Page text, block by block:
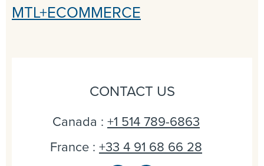
MTL+ECOMMERCE
CONTACT US
Canada : +1 514 789-6863
France : +33 4 91 68 66 28